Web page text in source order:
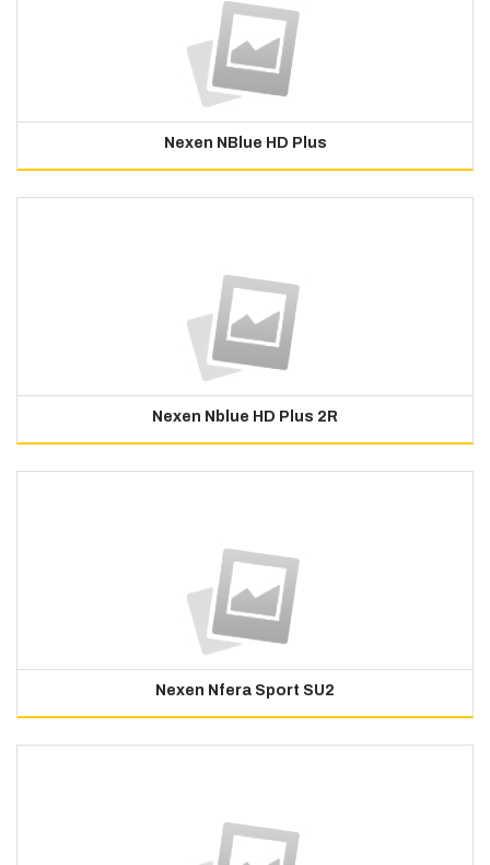
Nexen NBlue HD Plus
Nexen Nblue HD Plus 2R
Nexen Nfera Sport SU2